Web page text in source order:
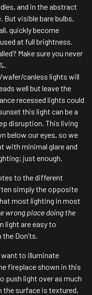
and in the abstract
But visible bare bulbs,
quickly become
at full brightness.
Make sure you never
canless lights will
well but leave the
recessed lights could
this light can be a
disruption. This living
below our eyes, so we
with minimal glare and
just enough.
to the different
simply the opposite
most lighting in most
wrong place doing the
light are easy to
Don’ts.
want to illuminate
fireplace shown in this
push light over as much
the surface is textured,